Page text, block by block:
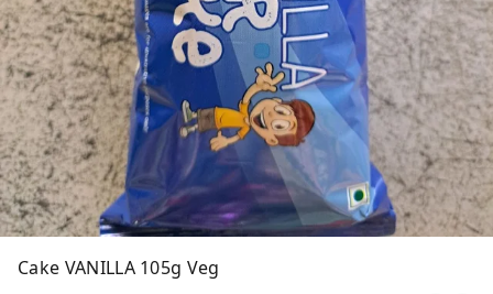
Cake VANILLA 105g Veg